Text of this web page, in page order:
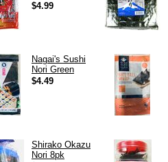
$4.99
Nagai's Sushi
Nori Green
$4.49
Shirako Okazu
Nori 8pk